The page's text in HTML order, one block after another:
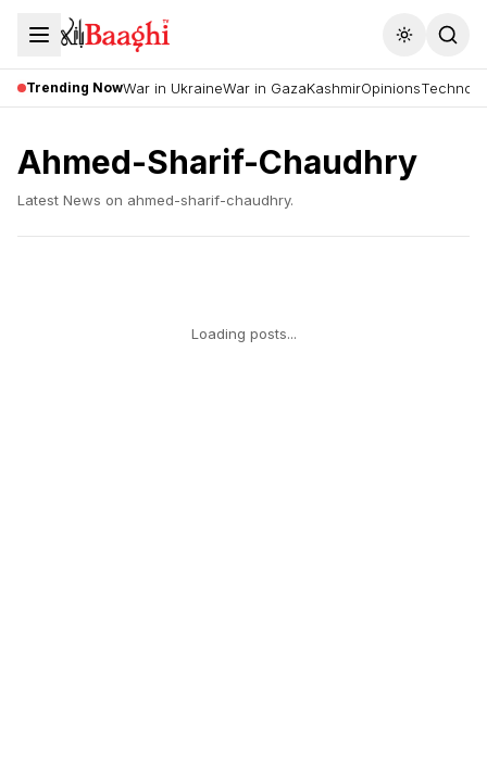
Toggle
Trending NowWar in UkraineWar in GazaKashmirOpinions
Ahmed-Sharif-Chaudhry
Latest News on ahmed-sharif-chaudhry.
Loading posts...